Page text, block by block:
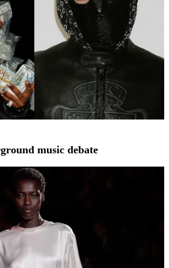
music debate